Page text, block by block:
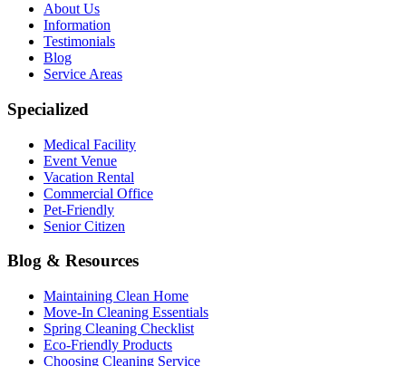
About Us
Information
Testimonials
Blog
Service Areas
Specialized
Medical Facility
Event Venue
Vacation Rental
Commercial Office
Pet-Friendly
Senior Citizen
Blog & Resources
Maintaining Clean Home
Move-In Cleaning Essentials
Spring Cleaning Checklist
Eco-Friendly Products
Choosing Cleaning Service